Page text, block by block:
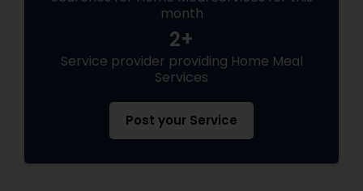
month
2+
Service provider providing Home Meal
Services
Post your Service